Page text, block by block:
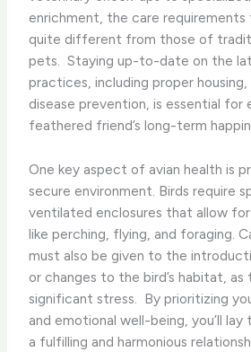
enrichment, the care requirements
quite different from those of
pets. ​ Staying up-to-date on the
practices, including proper housing,
disease prevention, is essential for
feathered friend’s long-term
One key aspect of avian health is
secure environment. Birds require
ventilated enclosures that allow for
like perching, flying, and foraging.
must also be given to the
or changes to the bird’s habitat, as
significant stress. ​ By prioritizing
and emotional well-being, you’ll
a fulfilling and harmonious